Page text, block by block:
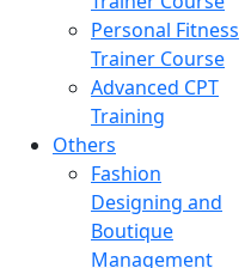
Personal Fitness
Trainer Course
Advanced CPT
Training
Others
Fashion
Designing and
Boutique
Management